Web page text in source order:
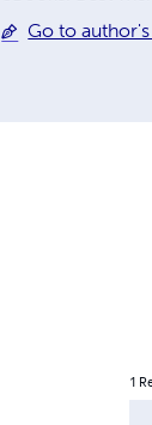
Go to author's
1